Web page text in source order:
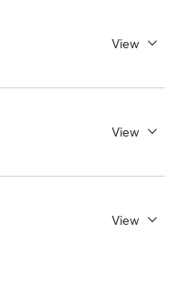
View
View
View